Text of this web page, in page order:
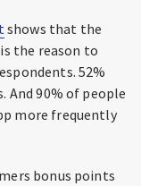
shows that the
the reason to
52%
And 90% of people
more frequently
bonus points